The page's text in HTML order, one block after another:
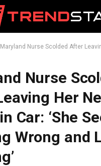
Maryland Nurse Scolded After Leaving Her Newborn Alone in Car: ‘She
Nurse
Her
Car: ‘She
Wrong and